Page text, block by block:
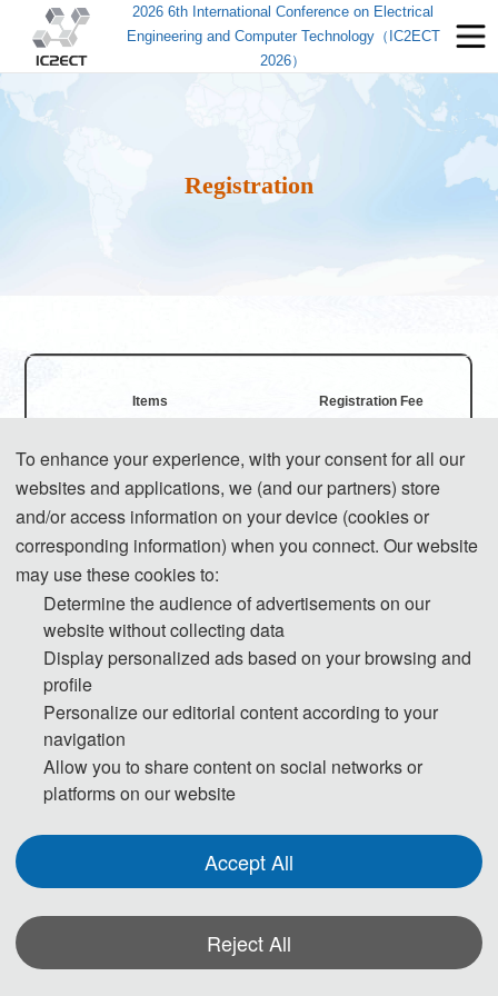
2026 6th International Conference on Electrical
Engineering and Computer Technology（IC2ECT
2026）
Registration
Items Registration Fee
Regular Registration for Paper (6
pages)
550 USD/ paper
3800 CNY/ paper
Extra Pages (Begin at Page 7)
60 USD/ extra page
Attendees without a Submission
Attendees without a Submission
(Groups）
person）
Registration System (English)
To enhance your experience, with your consent for all our
websites and applications, we (and our partners) store
and/or access information on your device (cookies or
corresponding information) when you connect. Our website
may use these cookies to:
Determine the audience of advertisements on our
website without collecting data
Display personalized ads based on your browsing and
profile
Personalize our editorial content according to your
navigation
Allow you to share content on social networks or
platforms on our website
Accept All
Reject All